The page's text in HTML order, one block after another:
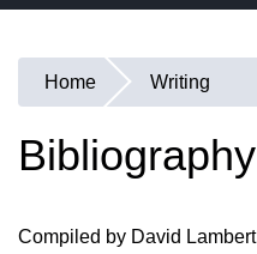
You
are
Home Writing
Bibliography
Compiled by David Lambert